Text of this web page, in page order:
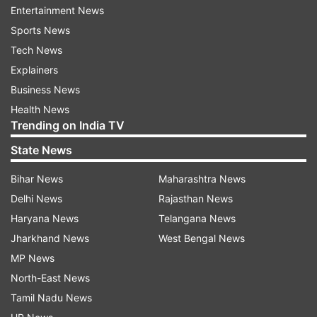
He explains that fruit comprises a large quantity
of water, accounting for up to 80 to 90 per cent
of the food's makeup. The other components
include calories, natural sugars, and other
nutrients, which become the source of most
nutrition controversies.
Ganpath argues that there isn't much difference
between mangoes and several other fruits
commonly eaten by people.
Entertainment News
Sports News
Tech News
Explainers
Business News
Health News
Trending on India TV
State News
Bihar News
Delhi News
Haryana News
Jharkhand News
MP News
North-East News
Tamil Nadu News
Maharashtra News
Rajasthan News
Telangana News
West Bengal News